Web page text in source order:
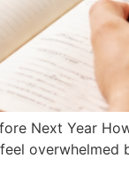
Next Year